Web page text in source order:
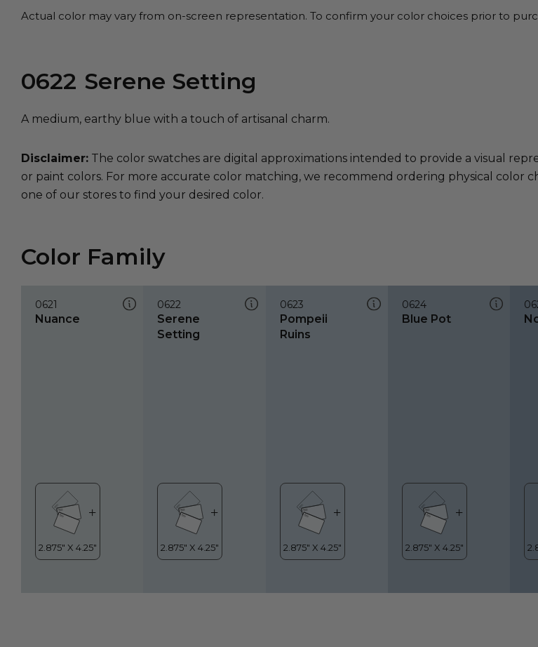
Actual color may vary from on-screen representation. To confirm your color choices prior to
0622 Serene Setting
A medium, earthy blue with a touch of artisanal charm.
Disclaimer: The color swatches are digital approximations intended to provide a visual
or paint colors. For more accurate color matching, we recommend ordering physical color
one of our stores to find your desired color.
Color Family
0621
Nuance
0622
Serene
Setting
0623
Pompeii
Ruins
0624
Blue Pot